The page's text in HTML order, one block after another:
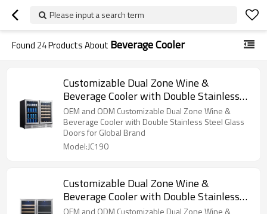
Please input a search term
Found 24Products About Beverage Cooler
Customizable Dual Zone Wine &
Beverage Cooler with Double Stainless
Steel Glass Doors for OEM/ODM
OEM and ODM Customizable Dual Zone Wine &
Beverage Cooler with Double Stainless Steel Glass
Doors for Global Brand
Model:JC190
Customizable Dual Zone Wine &
Beverage Cooler with Double Stainless
Steel Glass Doors for OEM/ODM
OEM and ODM Customizable Dual Zone Wine &